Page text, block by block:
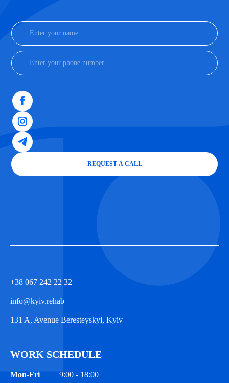
REQUEST A CALL
+38 067 242 22 32
info@kyiv.rehab
131 A, Avenue Beresteyskyi, Kyiv
WORK SCHEDULE
Mon-Fri 9:00 - 18:00